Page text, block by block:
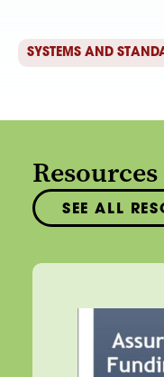
SYSTEMS AND
SEE ALL